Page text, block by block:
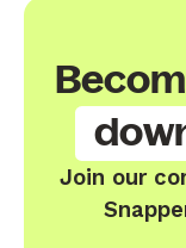
Join our